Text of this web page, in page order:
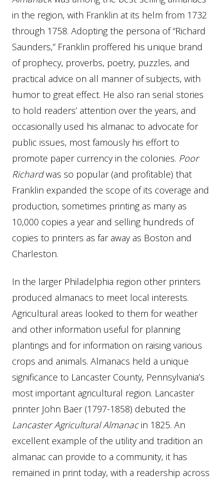
in the region, with Franklin at its helm from 1732
through 1758. Adopting the persona of “Richard
Saunders,” Franklin proffered his unique brand
of prophecy, proverbs, poetry, puzzles, and
practical advice on all manner of subjects, with
humor to great effect. He also ran serial stories
to hold readers’ attention over the years, and
occasionally used his almanac to advocate for
public issues, most famously his effort to
promote paper currency in the colonies. Poor
Richardwas so popular (and profitable) that
Franklin expanded the scope of its coverage and
production, sometimes printing as many as
10,000 copies a year and selling hundreds of
copies to printers as far away as Boston and
Charleston.
In the larger Philadelphia region other printers
produced almanacs to meet local interests.
Agricultural areas looked to them for weather
and other information useful for planning
plantings and for information on raising various
crops and animals. Almanacs held a unique
significance to Lancaster County, Pennsylvania’s
most important agricultural region. Lancaster
printer John Baer (1797-1858) debuted the
Lancaster Agricultural Almanacin 1825. An
excellent example of the utility and tradition an
almanac can provide to a community, it has
remained in print today, with a readership across